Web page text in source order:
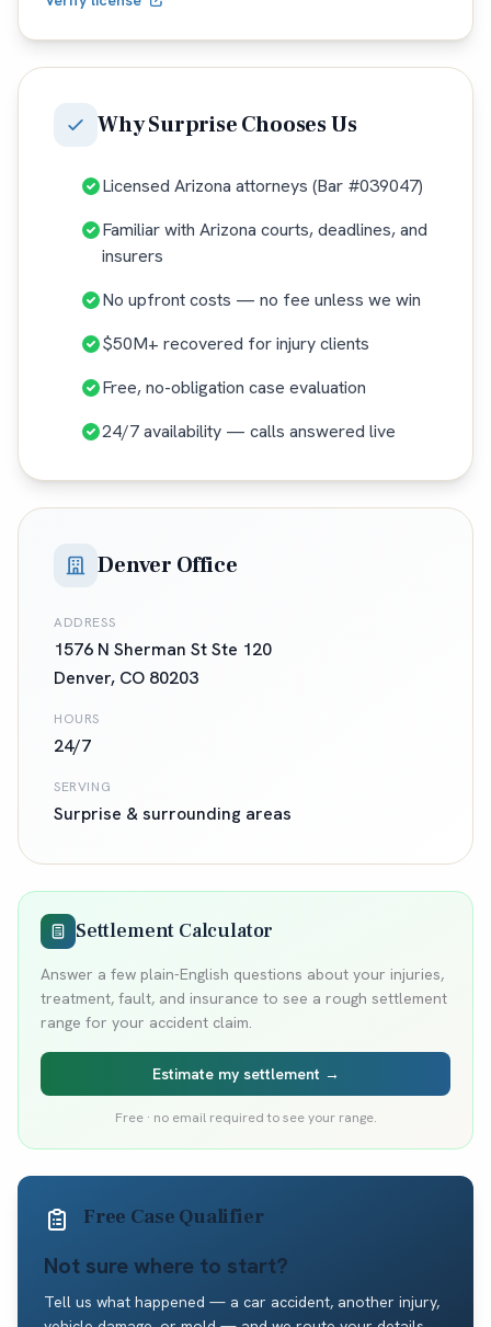
WhySurpriseChooses Us
Licensed Arizona attorneys (Bar #039047)
Familiar with Arizona courts, deadlines, and
insurers
No upfront costs — no fee unless we win
$50M+ recovered for injury clients
Free, no-obligation case evaluation
24/7 availability — calls answered live
Denver Office
ADDRESS
1576 N Sherman St Ste 120
Denver, CO 80203
HOURS
24/7
SERVING
Surprise & surrounding areas
Settlement Calculator
Answer a few plain-English questions about your injuries,
treatment, fault, and insurance to see a rough settlement
range for your accident claim.
Estimate my settlement →
Free · no email required to see your range.
Free Case Qualifier
Not sure where to start?
Tell us what happened — a car accident, another injury,